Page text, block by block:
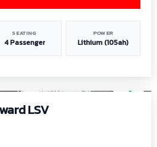
SEATING
4 Passenger
POWER
Lithium (105ah)
LSV